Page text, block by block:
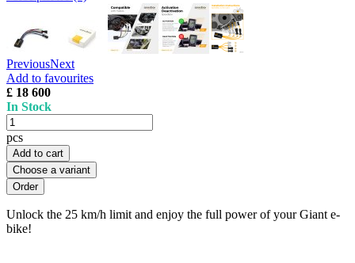
PreviousNext
Add to favourites
£ 18 600
In Stock
pcs
Add to cart
Choose a variant
Unlock the 25 km/h limit and enjoy the full power of your Giant e-
bike!